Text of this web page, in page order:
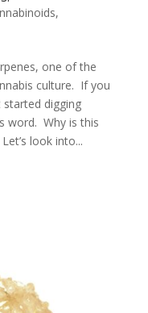
,
one of the
culture. If you
digging
word. Why is this
look into...